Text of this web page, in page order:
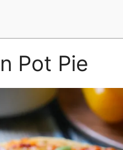
Pot Pie